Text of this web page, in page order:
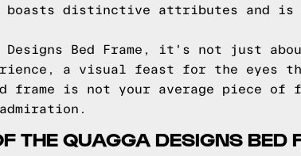
boasts distinctive attributes and
Designs Bed Frame, it's not just
a visual feast for the eyes
frame is not your average piece
THE QUAGGA DESIGNS BED